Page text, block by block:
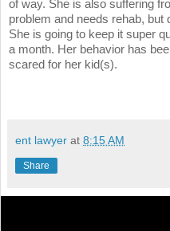
of way. She is also suffering
problem and needs rehab, but
She is going to keep it super
a month. Her behavior has
scared for her kid(s).
ent lawyer at 8:15 AM
Share